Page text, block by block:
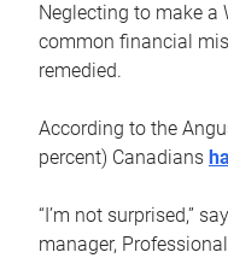
Neglecting to make a
common financial
remedied.
According to the
percent) Canadians
“I’m not surprised,”
manager,